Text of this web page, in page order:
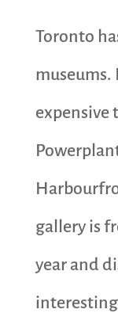
Toronto
museums.
expensive
gallery is
year and